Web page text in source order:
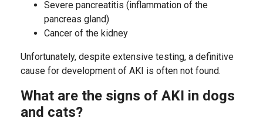
Severe pancreatitis (inflammation of the
pancreas gland)
Cancer of the kidney
Unfortunately, despite extensive testing, a definitive
cause for development of AKI is often not found.
What are the signs of AKI in dogs
and cats?